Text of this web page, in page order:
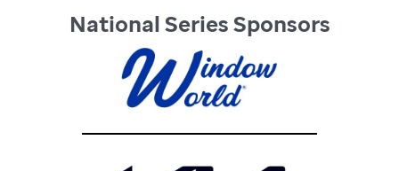
National Series Sponsors